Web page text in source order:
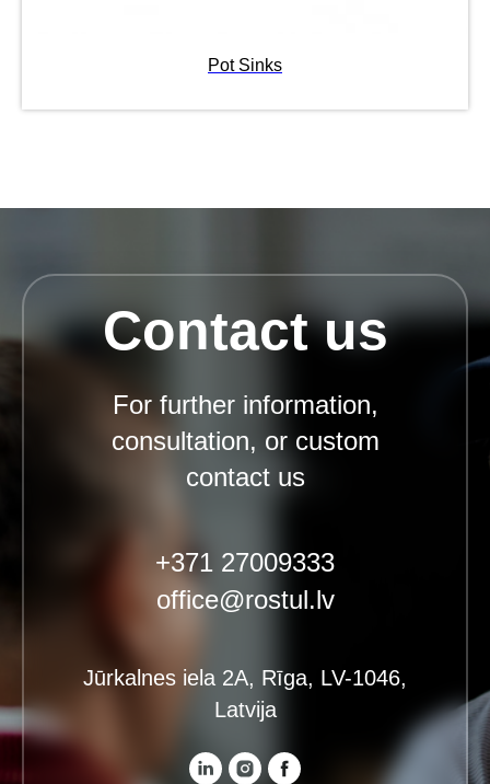
Pot Sinks
Contact us
For further information,
consultation, or custom
contact us
+371 27009333
office@rostul.lv
Jūrkalnes iela 2A, Rīga, LV-1046,
Latvija